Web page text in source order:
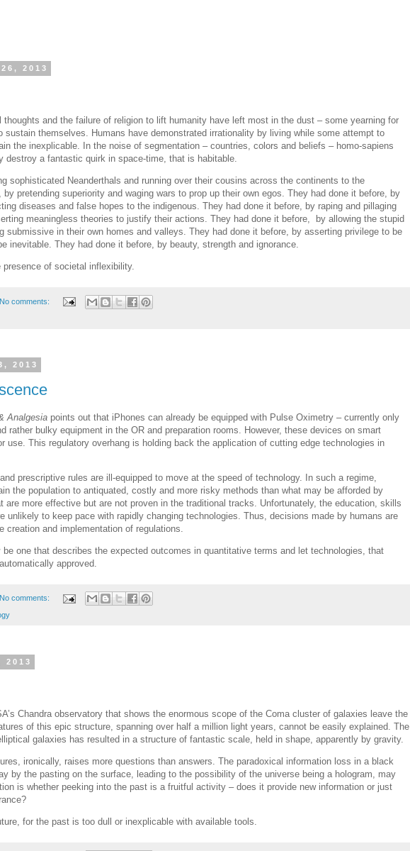
2013
and the failure of religion to lift humanity have left most in the dust – some yearning for
sustain themselves. Humans have demonstrated irrationality by living while some attempt to
the inexplicable. In the noise of segmentation – countries, colors and beliefs – homo-sapiens
destroy a fantastic quirk in space-time, that is habitable.
sophisticated Neanderthals and running over their cousins across the continents to the
pretending superiority and waging wars to prop up their own egos. They had done it before, by
diseases and false hopes to the indigenous. They had done it before, by raping and pillaging
meaningless theories to justify their actions. They had done it before, by allowing the stupid
submissive in their own homes and valleys. They had done it before, by asserting privilege to be
inevitable. They had done it before, by beauty, strength and ignorance.
of societal inflexibility.
No comments:
2013
Analgesiapoints out that iPhones can already be equipped with Pulse Oximetry – currently only
rather bulky equipment in the OR and preparation rooms. However, these devices on smart
use. This regulatory overhang is holding back the application of cutting edge technologies in
prescriptive rules are ill-equipped to move at the speed of technology. In such a regime,
the population to antiquated, costly and more risky methods than what may be afforded by
are more effective but are not proven in the traditional tracks. Unfortunately, the education, skills
unlikely to keep pace with rapidly changing technologies. Thus, decisions made by humans are
and implementation of regulations.
be one that describes the expected outcomes in quantitative terms and let technologies, that
approved.
No comments:
2013
Chandra observatory that shows the enormous scope of the Coma cluster of galaxies leave the
of this epic structure, spanning over half a million light years, cannot be easily explained. The
galaxies has resulted in a structure of fantastic scale, held in shape, apparently by gravity.
ironically, raises more questions than answers. The paradoxical information loss in a black
by the pasting on the surface, leading to the possibility of the universe being a hologram, may
is whether peeking into the past is a fruitful activity – does it provide new information or just
for the past is too dull or inexplicable with available tools.